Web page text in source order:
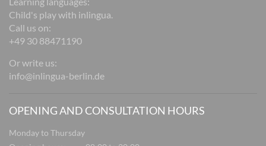
Child's play with inlingua.
Call us on:
+49 30 88471190
Or write us:
info@inlingua-berlin.de
OPENING AND CONSULTATION HOURS
Monday to Thursday